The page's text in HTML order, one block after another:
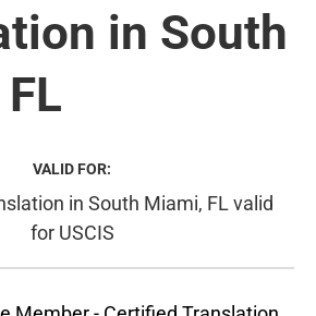
in South
VALID FOR: